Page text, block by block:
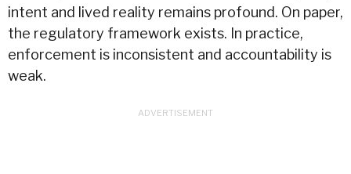
intent and lived reality remains profound. On paper,
the regulatory framework exists. In practice,
enforcement is inconsistent and accountability is
weak.